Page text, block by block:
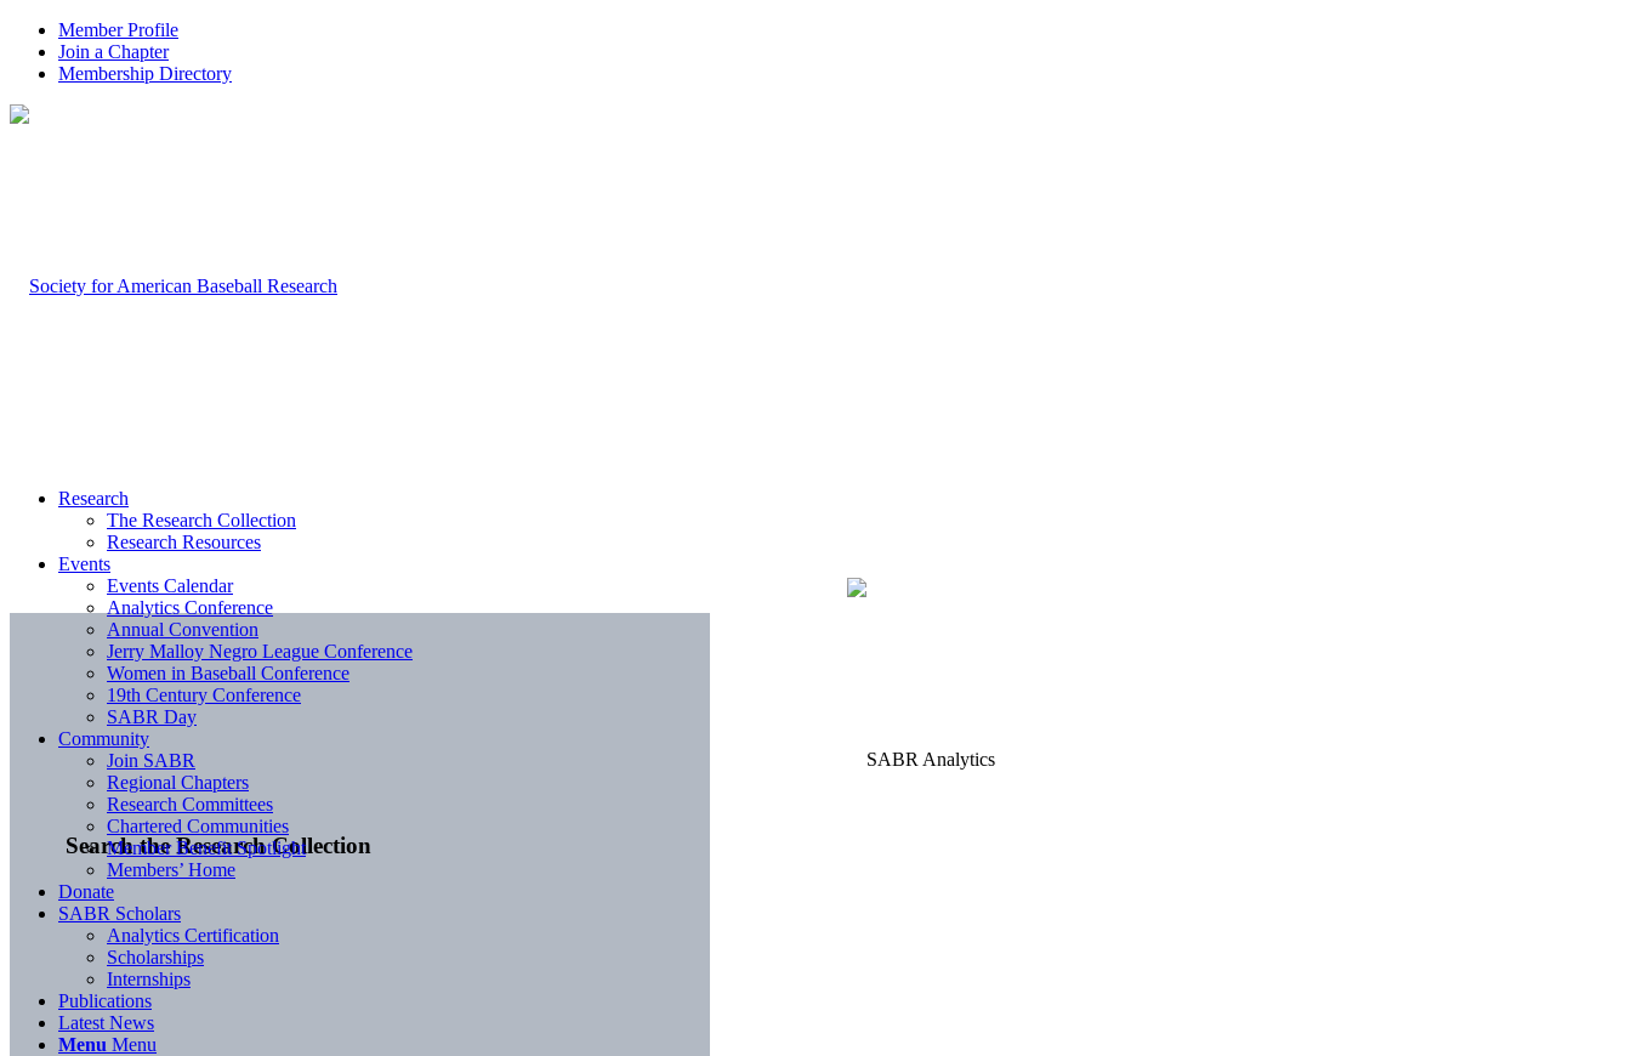
Member Profile
Join a Chapter
Membership Directory
Search the Research Collection
Research
The Research Collection
Research Resources
Events
Events Calendar
Analytics Conference
Annual Convention
Jerry Malloy Negro League Conference
Women in Baseball Conference
19th Century Conference
SABR Day
Community
Join SABR
Regional Chapters
Research Committees
Chartered Communities
Member Benefit Spotlight
Members’ Home
Donate
SABR Scholars
Analytics Certification
Scholarships
Internships
Publications
Latest News
Menu Menu